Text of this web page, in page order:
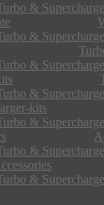
&
&
&
&
&
&
&